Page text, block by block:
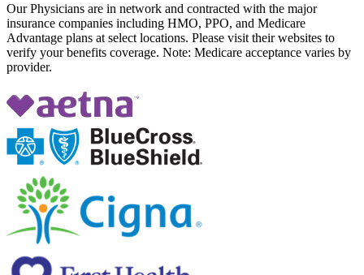
Our Physicians are in network and contracted with the major
insurance companies including HMO, PPO, and Medicare
Advantage plans at select locations. Please visit their websites to
verify your benefits coverage. Note: Medicare acceptance varies by
provider.